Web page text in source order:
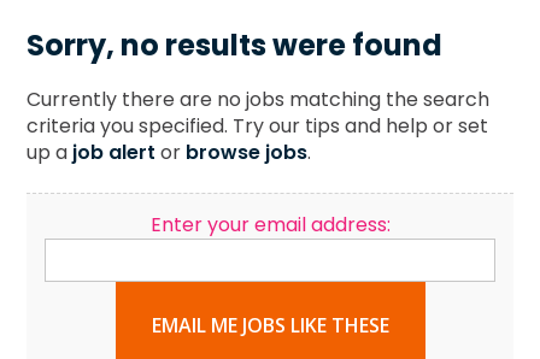
Sorry, no results were found
Currently there are no jobs matching the search
criteria you specified. Try our tips and help or set
up a job alert or browse jobs.
Enter your email address:
EMAIL ME JOBS LIKE THESE